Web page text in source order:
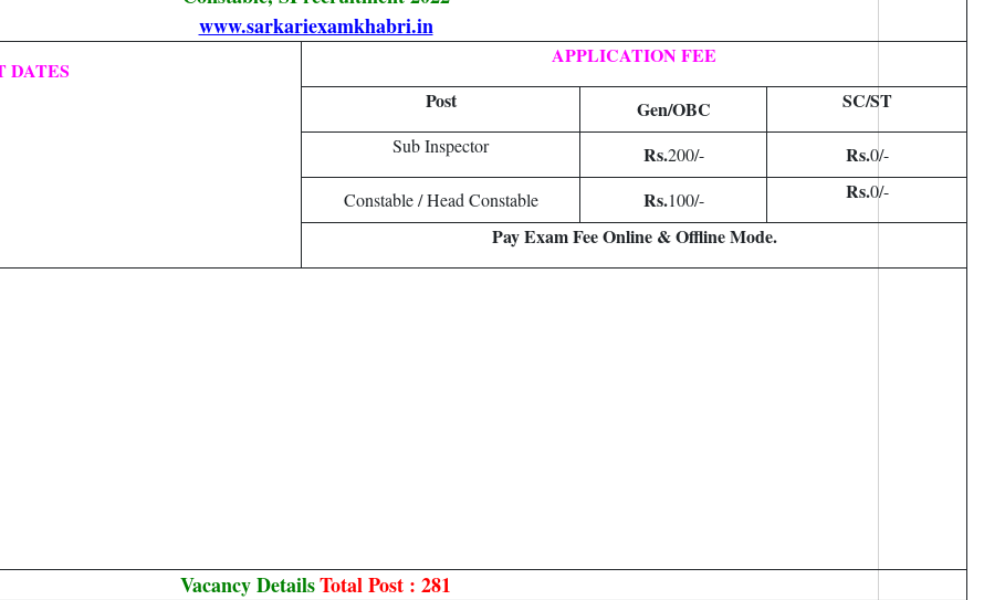
www.sarkariexamkhabri.in
DATES
APPLICATION FEE
Post
Gen/OBC SC/ST
Sub Inspector Rs.200/- Rs.0/-
Constable / Head Constable
Rs.100/- Rs.0/-
Pay Exam Fee Online & Offline Mode.
Vacancy DetailsTotal Post : 281